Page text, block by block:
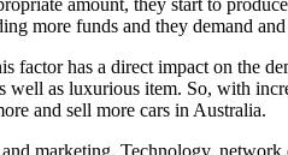
more funds and they demand
factor has a direct impact on the
as luxurious item. So, with
and sell more cars in Australia.
marketing, Technology,